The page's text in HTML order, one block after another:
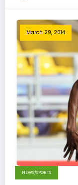
March 29, 2014
NEWS/SPORTS